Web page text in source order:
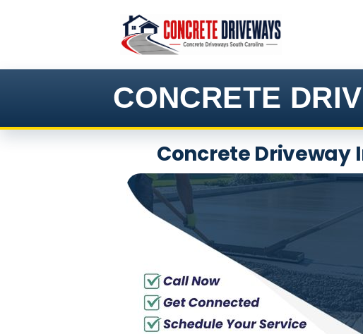
CONCRETE
Concrete Driveway